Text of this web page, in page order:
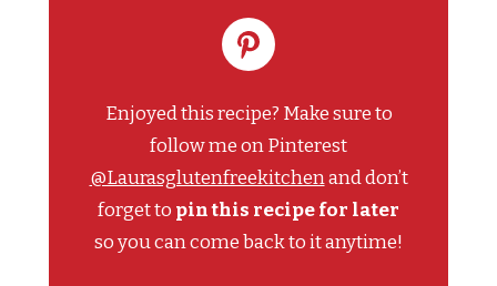
Enjoyed this recipe? Make sure to
follow me on Pinterest
@Laurasglutenfreekitchenand don’t
forget to pin this recipe for later
so you can come back to it anytime!